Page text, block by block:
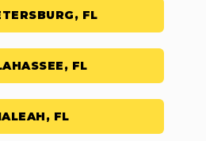
FL
FL
FL